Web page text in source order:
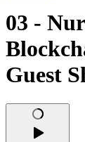
03 -
Guest